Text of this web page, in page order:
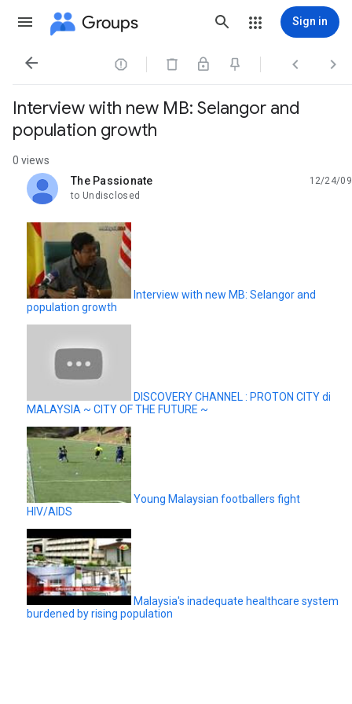
Groups Sign in
   
Interview with new MB: Selangor and
population growth
0 views
The Passionate
unread,
12/24/09
to Undisclosed
Interview with new MB: Selangor and
population growth
DISCOVERY CHANNEL : PROTON CITY di
MALAYSIA ~ CITY OF THE FUTURE ~
Young Malaysian footballers fight
HIV/AIDS
Malaysia's inadequate healthcare system
burdened by rising population